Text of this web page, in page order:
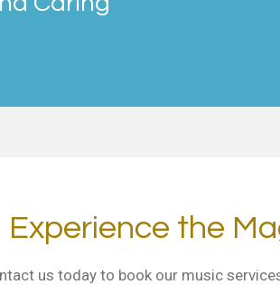
Experience the
us today to book our music